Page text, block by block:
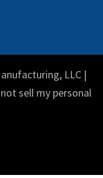
LLC |
sell my personal